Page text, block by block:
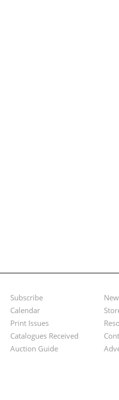
Footer
Menu
Subscribe
Calendar
Print Issues
Catalogues Received
Auction Guide